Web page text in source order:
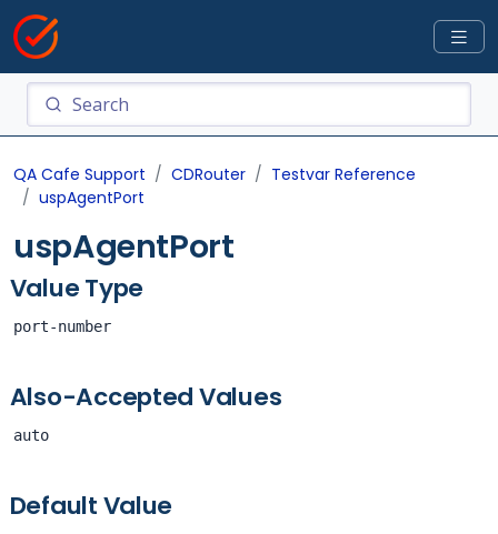
QA Cafe Support CDRouter
Testvar Reference
uspAgentPort
uspAgentPort
Value Type
port-number
Also-Accepted Values
auto
Default Value